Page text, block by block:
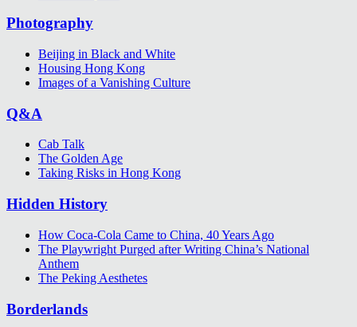
Photography
Beijing in Black and White
Housing Hong Kong
Images of a Vanishing Culture
Q&A
Cab Talk
The Golden Age
Taking Risks in Hong Kong
Hidden History
How Coca-Cola Came to China, 40 Years Ago
The Playwright Purged after Writing China’s National
Anthem
The Peking Aesthetes
Borderlands